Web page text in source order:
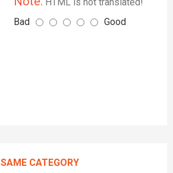
Bad Good
SAME CATEGORY